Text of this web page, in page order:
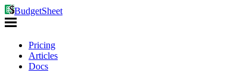
BudgetSheet
Pricing
Articles
Docs